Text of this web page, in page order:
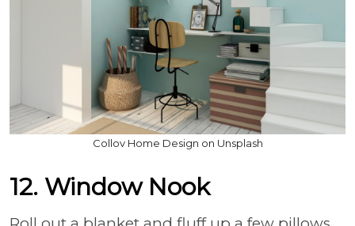
Collov Home Design on Unsplash
12. Window Nook